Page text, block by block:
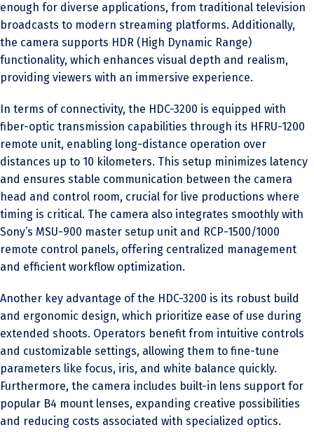
enough for diverse applications, from traditional television
broadcasts to modern streaming platforms. Additionally,
the camera supports HDR (High Dynamic Range)
functionality, which enhances visual depth and realism,
providing viewers with an immersive experience.
In terms of connectivity, the HDC-3200 is equipped with
fiber-optic transmission capabilities through its HFRU-1200
remote unit, enabling long-distance operation over
distances up to 10 kilometers. This setup minimizes latency
and ensures stable communication between the camera
head and control room, crucial for live productions where
timing is critical. The camera also integrates smoothly with
Sony’s MSU-900 master setup unit and RCP-1500/1000
remote control panels, offering centralized management
and efficient workflow optimization.
Another key advantage of the HDC-3200 is its robust build
and ergonomic design, which prioritize ease of use during
extended shoots. Operators benefit from intuitive controls
and customizable settings, allowing them to fine-tune
parameters like focus, iris, and white balance quickly.
Furthermore, the camera includes built-in lens support for
popular B4 mount lenses, expanding creative possibilities
and reducing costs associated with specialized optics.